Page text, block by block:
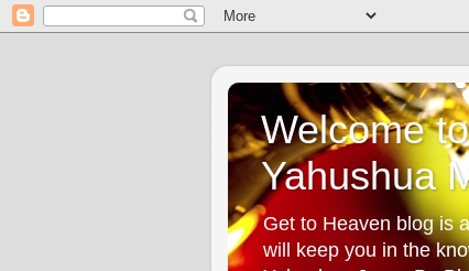
Welcome
Yahushua
Get to Heaven blog is
will keep you in the